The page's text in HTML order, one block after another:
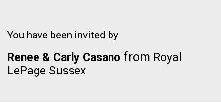
You have been invited by
Renee & Carly Casano from Royal
LePage Sussex